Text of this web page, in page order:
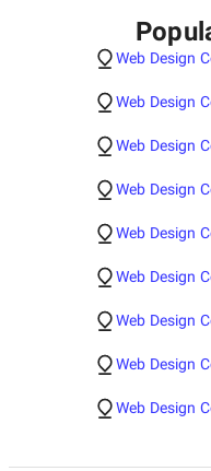
Web Design
Web Design
Web Design
Web Design
Web Design
Web Design
Web Design
Web Design
Web Design